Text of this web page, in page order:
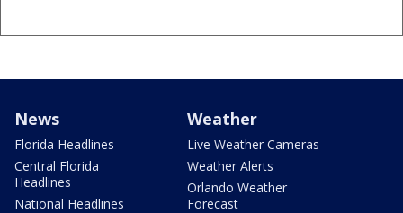
News
Florida Headlines
Central Florida
Headlines
National Headlines
Weather
Live Weather Cameras
Weather Alerts
Orlando Weather
Forecast